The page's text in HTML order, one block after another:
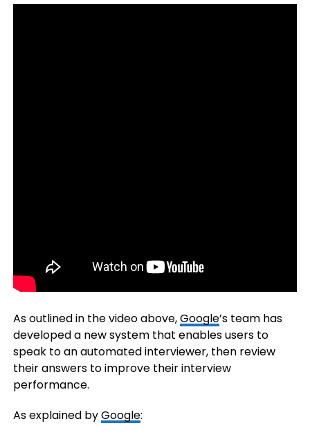
As outlined in the video above,Google’s team has
developed a new system that enables users to
speak to an automated interviewer, then review
their answers to improve their interview
performance.
As explained byGoogle: